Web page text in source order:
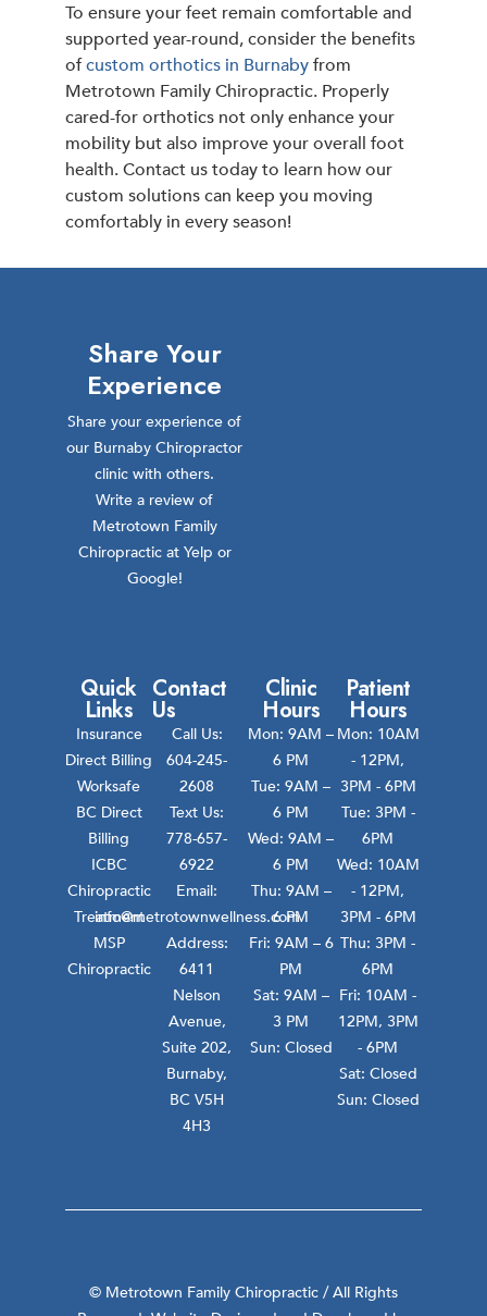
To ensure your feet remain comfortable and
supported year-round, consider the benefits
ofcustom orthotics in Burnabyfrom
Metrotown Family Chiropractic. Properly
cared-for orthotics not only enhance your
mobility but also improve your overall foot
health. Contact us today to learn how our
custom solutions can keep you moving
comfortably in every season!
Share Your
Experience
Share your experience of
our Burnaby Chiropractor
clinic with others.
Write a review of
Metrotown Family
Chiropractic at Yelp or
Google!
Quick
Links
Insurance
Direct Billing
Worksafe
BC Direct
Billing
ICBC
Chiropractic
Treatment
MSP
Chiropractic
Contact
Us
Call Us:
604-245-
2608
Text Us:
778-657-
6922
Email:
info@metrotownwellness.com
Address:
6411
Nelson
Avenue,
Suite 202,
Burnaby,
BC V5H
4H3
Clinic
Hours
Mon: 9AM –
6 PM
Tue: 9AM –
6 PM
Wed: 9AM –
6 PM
Thu: 9AM –
6 PM
Fri: 9AM – 6
PM
Sat: 9AM –
3 PM
Sun: Closed
Patient
Hours
Mon: 10AM
- 12PM,
3PM - 6PM
Tue: 3PM -
6PM
Wed: 10AM
- 12PM,
3PM - 6PM
Thu: 3PM -
6PM
Fri: 10AM -
12PM, 3PM
- 6PM
Sat: Closed
Sun: Closed
© Metrotown Family Chiropractic / All Rights